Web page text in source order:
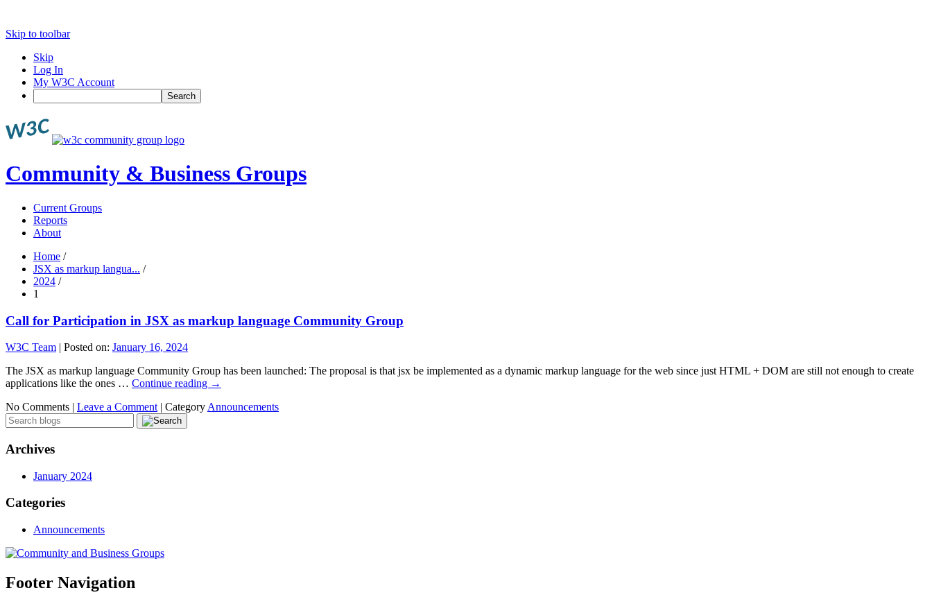
Skip to toolbar
Skip
Log In
My W3C Account
Search
Community & Business Groups
Current Groups
Reports
About
Home /
JSX as markup langua... /
2024 /
1
Call for Participation in JSX as markup language Community Group
W3C Team | Posted on: January 16, 2024
The JSX as markup language Community Group has been launched: The proposal is that jsx be implemented as a dynamic markup language for the web since just HTML + DOM are still not enough to create
applications like the ones … Continue reading →
No Comments | Leave a Comment | Category Announcements
Archives
January 2024
Categories
Announcements
Footer Navigation